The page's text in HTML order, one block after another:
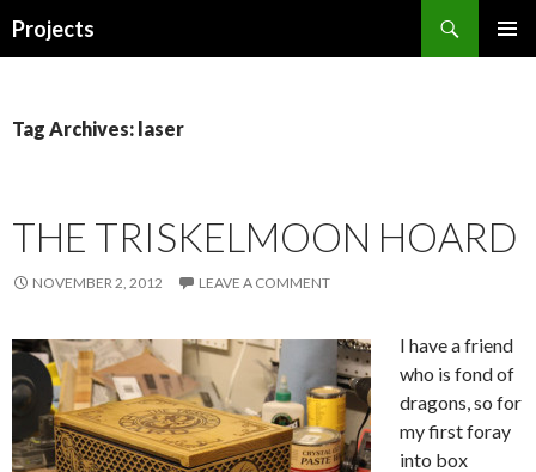
Projects
Tag Archives: laser
THE TRISKELMOON HOARD
NOVEMBER 2, 2012 LEAVE A COMMENT
I have a friend
who is fond of
dragons, so for
my first foray
into box